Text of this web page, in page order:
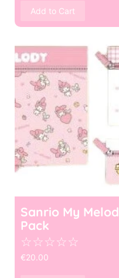
Add to Cart
Sanrio My
Pack
☆☆☆☆☆
€20.00